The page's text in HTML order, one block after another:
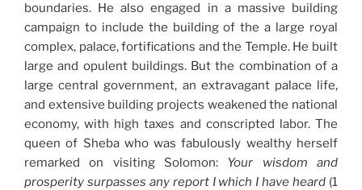
boundaries. He also engaged in a massive building
campaign to include the building of the a large royal
complex, palace, fortifications and the Temple. He built
large and opulent buildings. But the combination of a
large central government, an extravagant palace life,
and extensive building projects weakened the national
economy, with high taxes and conscripted labor. The
queen of Sheba who was fabulously wealthy herself
remarked on visiting Solomon: Your wisdom and
prosperity surpasses any report I which I have heard (1